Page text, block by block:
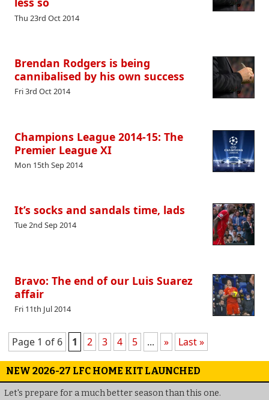
Thu 23rd Oct 2014
Brendan Rodgers is being
cannibalised by his own success
Fri 3rd Oct 2014
Champions League 2014-15: The
Premier League XI
Mon 15th Sep 2014
It’s socks and sandals time, lads
Tue 2nd Sep 2014
Bravo: The end of our Luis Suarez
affair
Fri 11th Jul 2014
Page 1 of 6 1 2 3 4 5 ... » Last »
NEW 2026-27 LFC HOME KIT LAUNCHED
Let's prepare for a much better season than this one.